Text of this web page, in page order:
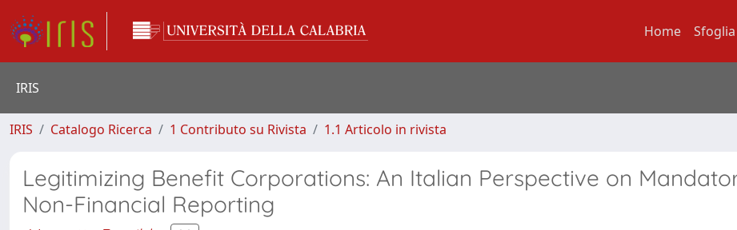
Home Sfoglia
IRIS
IRIS Catalogo Ricerca 1 Contributo su Rivista 1.1 Articolo in rivista
Legitimizing Benefit Corporations: An Italian Perspective on
Non-Financial Reporting